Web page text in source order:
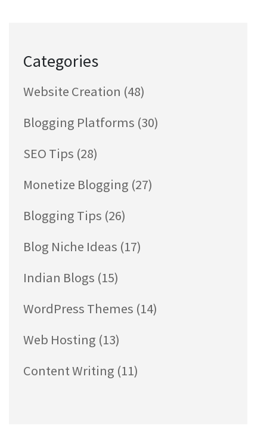
Categories
Website Creation (48)
Blogging Platforms (30)
SEO Tips (28)
Monetize Blogging (27)
Blogging Tips (26)
Blog Niche Ideas (17)
Indian Blogs (15)
WordPress Themes (14)
Web Hosting (13)
Content Writing (11)